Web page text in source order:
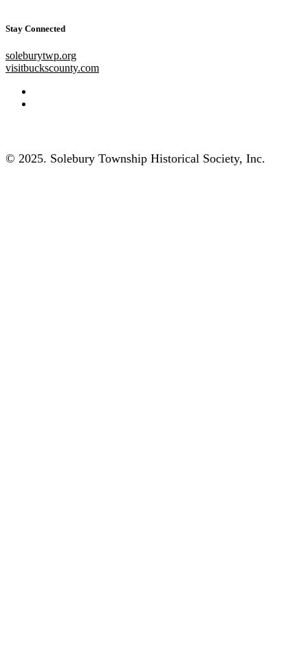
Stay Connected
soleburytwp.org
visitbuckscounty.com
© 2025. Solebury Township Historical Society, Inc.